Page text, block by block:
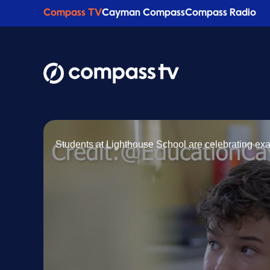
Compass TVCayman CompassCompass Radio
Students at Lighthouse School are celebrating